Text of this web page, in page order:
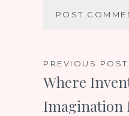
Post
PREVIOUS POST
Where
Imagination